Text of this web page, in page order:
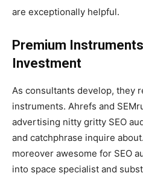
are exceptionally helpful.
Premium
Investment
As consultants develop, they
instruments. Ahrefs and
advertising nitty gritty SEO
and catchphrase inquire
moreover awesome for SEO
into space specialist and